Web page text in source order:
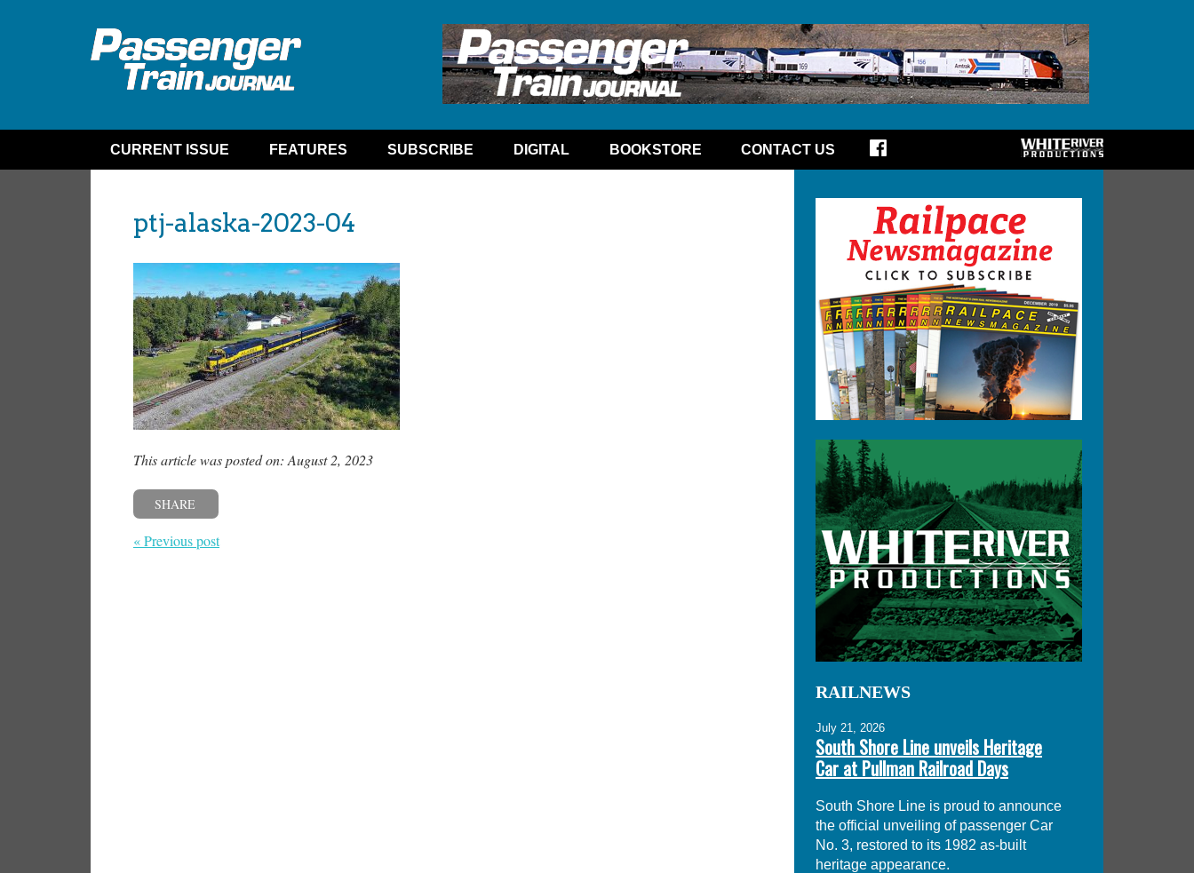
CURRENT ISSUE FEATURES SUBSCRIBE DIGITAL BOOKSTORE CONTACT US
ptj-alaska-2023-04
This article was posted on: August 2, 2023
SHARE
« Previous post
RAILNEWS
July 21, 2026
South Shore Line unveils Heritage
Car at Pullman Railroad Days
South Shore Line is proud to announce
the official unveiling of passenger Car
No. 3, restored to its 1982 as-built
heritage appearance.